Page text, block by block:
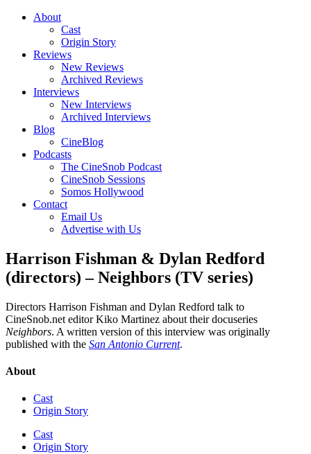
About
Cast
Origin Story
Reviews
New Reviews
Archived Reviews
Interviews
New Interviews
Archived Interviews
Blog
CineBlog
Podcasts
The CineSnob Podcast
CineSnob Sessions
Somos Hollywood
Contact
Email Us
Advertise with Us
Harrison Fishman & Dylan Redford
(directors) – Neighbors (TV series)
Directors Harrison Fishman and Dylan Redford talk to
CineSnob.net editor Kiko Martinez about their docuseries
Neighbors. A written version of this interview was originally
published with the San Antonio Current.
About
Cast
Origin Story
Cast
Origin Story